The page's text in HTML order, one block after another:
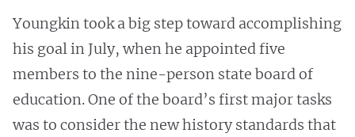
Youngkin took a big step toward accomplishing
his goal in July, when he appointed five
members to the nine-person state board of
education. One of the board’s first major tasks
was to consider the new history standards that